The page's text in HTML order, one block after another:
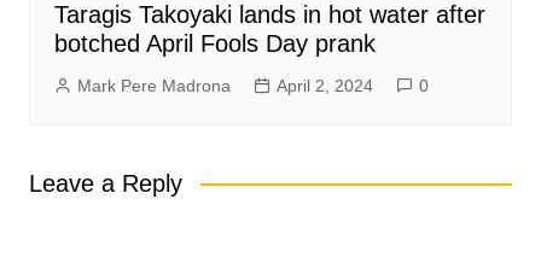
Taragis Takoyaki lands in hot water after
botched April Fools Day prank
Mark Pere Madrona April 2, 2024 0
Leave a Reply